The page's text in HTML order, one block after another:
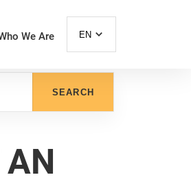
We Are EN
SEARCH
AN